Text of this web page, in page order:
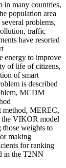
in many countries,
population area
problems,
traffic
have resorted
energy to improve
of life of citizens,
of smart
is described
MCDM
method, MEREC,
the VIKOR model
weights to
making
for ranking
in the T2NN